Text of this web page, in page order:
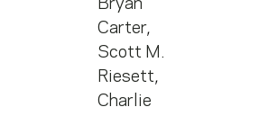
Bryan
Carter,
Scott M.
Riesett,
Charlie